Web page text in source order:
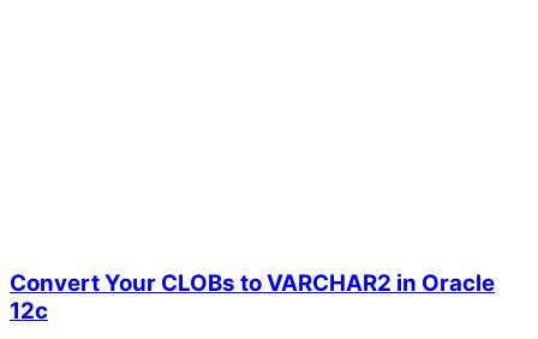
Convert Your CLOBs to VARCHAR2 in Oracle
12c